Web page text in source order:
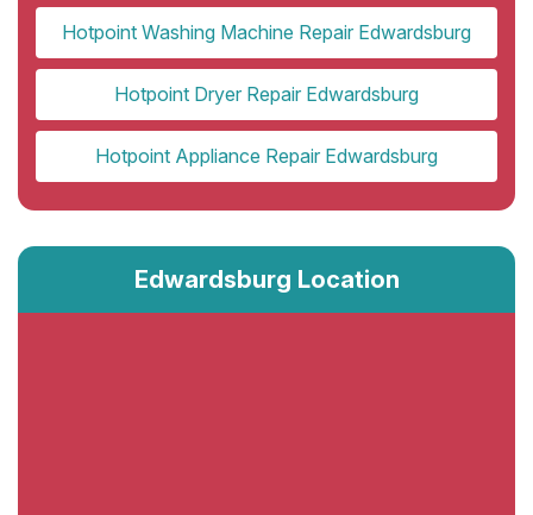
Hotpoint Washing Machine Repair Edwardsburg
Hotpoint Dryer Repair Edwardsburg
Hotpoint Appliance Repair Edwardsburg
Edwardsburg Location